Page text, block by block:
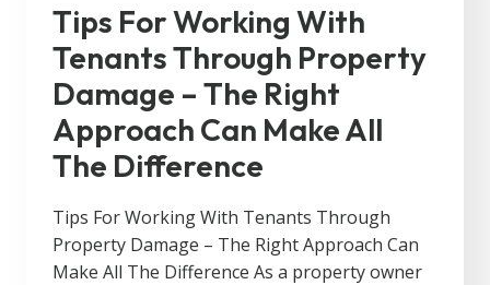
Tips For Working With
Tenants Through Property
Damage – The Right
Approach Can Make All
The Difference
Tips For Working With Tenants Through
Property Damage – The Right Approach Can
Make All The Difference As a property owner